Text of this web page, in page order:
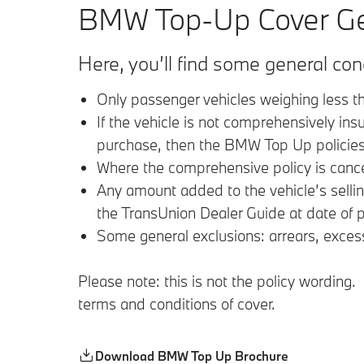
BMW Top-Up Cover
Here, you’ll find some general
Only passenger vehicles weighing less
If the vehicle is not comprehensively
purchase, then the BMW Top Up
Where the comprehensive policy is
Any amount added to the vehicle’s
the TransUnion Dealer Guide at date
Some general exclusions: arrears,
Please note: this is not the policy
terms and conditions of cover.
Download BMW Top Up Brochure